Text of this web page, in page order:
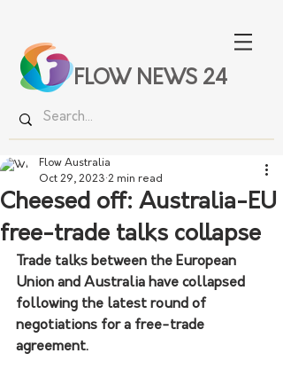
FLOW NEWS 24
Cheesed off: Australia-EU
free-trade talks collapse
Flow Australia
Oct 29, 2023 2 min read
Trade talks between the European
Union and Australia have collapsed
following the latest round of
negotiations for a free-trade
agreement.